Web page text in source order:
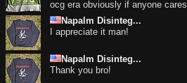
ocg era obviously if anyone cares
Napalm Disinteg...
I appreciate it man!
Napalm Disinteg...
Thank you bro!